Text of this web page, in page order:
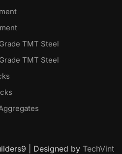
TMT Steel
TMT Steel
| Designed by TechVint